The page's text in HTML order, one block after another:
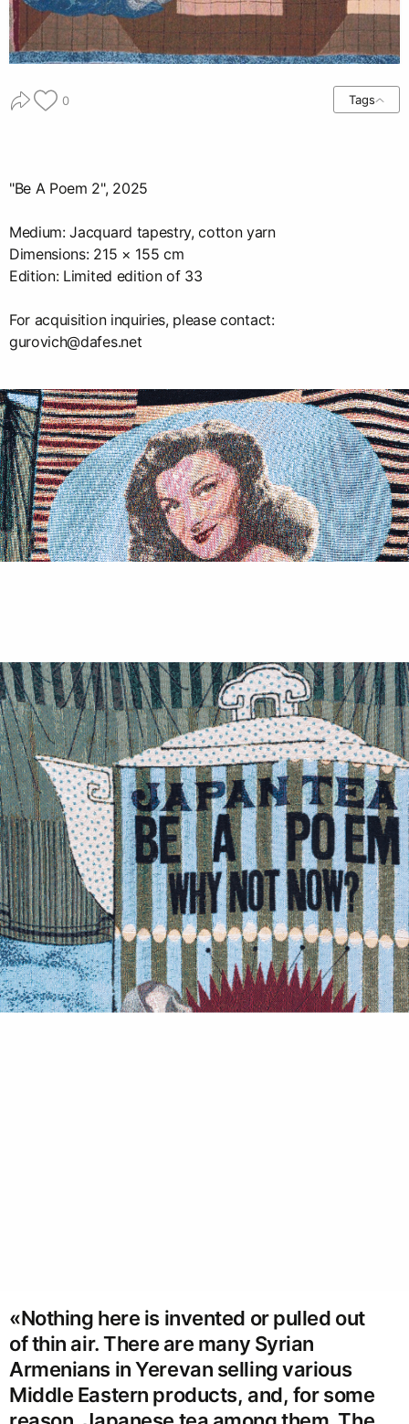
0 Tags
"Be A Poem 2", 2025
Medium: Jacquard tapestry, cotton yarn
Dimensions: 215 × 155 cm
Edition: Limited edition of 33
For acquisition inquiries, please contact:
gurovich@dafes.net
«Nothing here is invented or pulled out
of thin air. There are many Syrian
Armenians in Yerevan selling various
Middle Eastern products, and, for some